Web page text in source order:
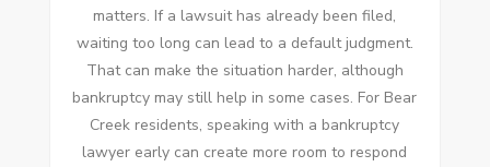
matters. If a lawsuit has already been filed,
waiting too long can lead to a default judgment.
That can make the situation harder, although
bankruptcy may still help in some cases. For Bear
Creek residents, speaking with a bankruptcy
lawyer early can create more room to respond